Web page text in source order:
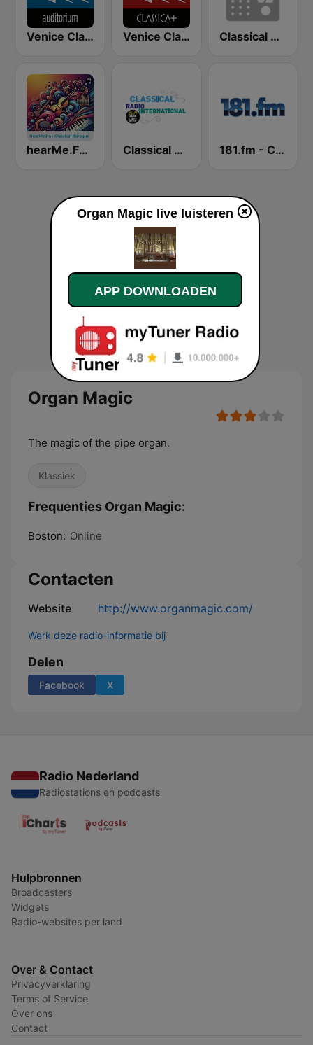
Venice Classic Radio | VCR Auditorium Venice Classic Radio | VCR Classica+ Classical Guitar Northwest
hearMe.FM Classical Baroque Classical Radio International 181.fm - Classical Guitar
Organ Magic
The magic of the pipe organ.
Klassiek
Frequenties Organ Magic:
Boston: Online
Contacten
Website http://www.organmagic.com/
Werk deze radio-informatie bij
Delen
Facebook X
Radio Nederland
Radiostations en podcasts
Hulpbronnen
Broadcasters
Widgets
Radio-websites per land
Over & Contact
Privacyverklaring
Terms of Service
Over ons
Contact
Organ Magic live luisteren
APP DOWNLOADEN